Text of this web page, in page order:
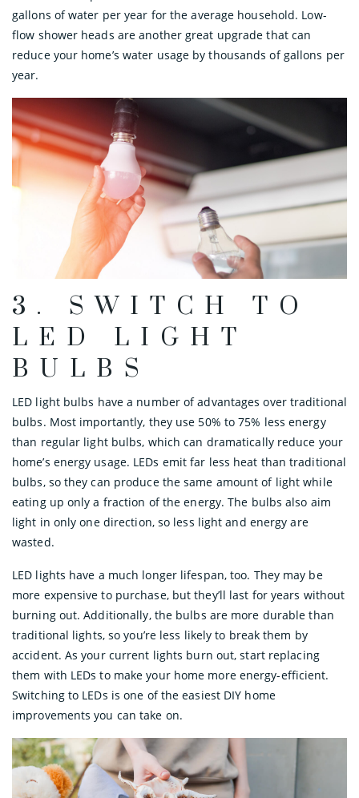
gallons of water per year for the average household. Low-
flow shower heads are another great upgrade that can
reduce your home’s water usage by thousands of gallons per
year.
3. SWITCH TO
LED LIGHT
BULBS
LED light bulbs have a number of advantages over traditional
bulbs. Most importantly, they use 50% to 75% less energy
than regular light bulbs, which can dramatically reduce your
home’s energy usage. LEDs emit far less heat than traditional
bulbs, so they can produce the same amount of light while
eating up only a fraction of the energy. The bulbs also aim
light in only one direction, so less light and energy are
wasted.
LED lights have a much longer lifespan, too. They may be
more expensive to purchase, but they’ll last for years without
burning out. Additionally, the bulbs are more durable than
traditional lights, so you’re less likely to break them by
accident. As your current lights burn out, start replacing
them with LEDs to make your home more energy-efficient.
Switching to LEDs is one of the easiest DIY home
improvements you can take on.